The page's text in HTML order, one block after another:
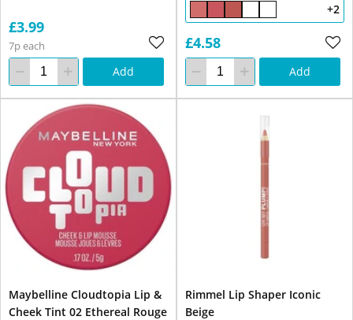
£3.99
7p each
Add
+2
£4.58
Add
Maybelline Cloudtopia Lip &
Cheek Tint 02 Ethereal Rouge
Rimmel Lip Shaper Iconic
Beige